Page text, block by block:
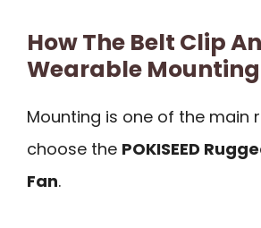
How The Belt Clip
Wearable
Mounting is one of the main
choose the POKISEED
Fan.